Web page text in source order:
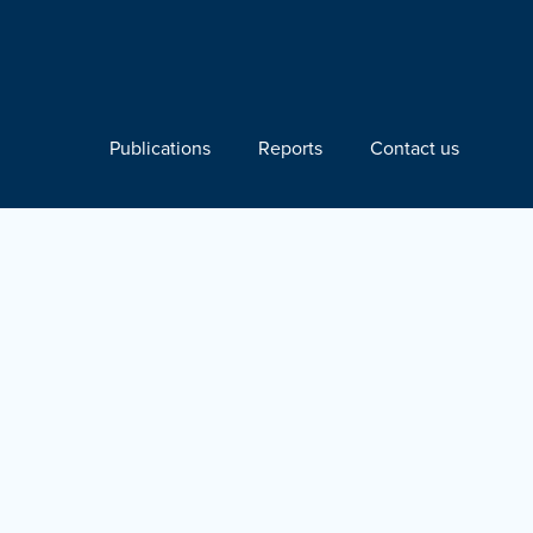
Publications Reports Contact us